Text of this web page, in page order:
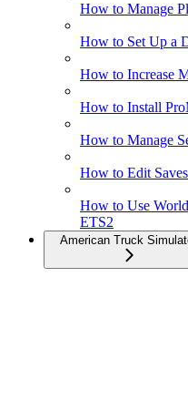
How to Manage
How to Set Up a
How to Increase
How to Install
How to Manage
How to Edit
How to Use
ETS2
American Truck